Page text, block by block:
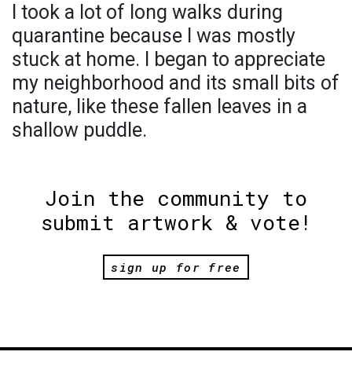
I took a lot of long walks during
quarantine because I was mostly
stuck at home. I began to appreciate
my neighborhood and its small bits of
nature, like these fallen leaves in a
shallow puddle.
Join the community to
submit artwork & vote!
sign up for free